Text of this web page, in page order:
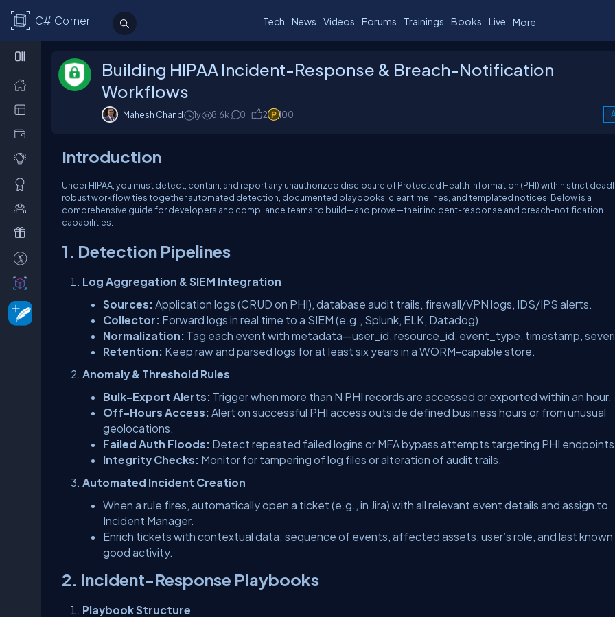
C# Corner Tech News Videos Forums Trainings Books Live More
Building HIPAA Incident-Response & Breach-Notification
Workflows
Mahesh Chand 1y 8.6k 0 2 100
Introduction
Under HIPAA, you must detect, contain, and report any unauthorized disclosure of Protected Health Information (PHI) within strict
robust workflow ties together automated detection, documented playbooks, clear timelines, and templated notices. Below is a
comprehensive guide for developers and compliance teams to build—and prove—their incident-response and breach-notification
capabilities.
1. Detection Pipelines
Log Aggregation & SIEM Integration
Sources: Application logs (CRUD on PHI), database audit trails, firewall/VPN logs, IDS/IPS alerts.
Collector: Forward logs in real time to a SIEM (e.g., Splunk, ELK, Datadog).
Normalization: Tag each event with metadata—user_id, resource_id, event_type, timestamp,
Retention: Keep raw and parsed logs for at least six years in a WORM-capable store.
Anomaly & Threshold Rules
Bulk-Export Alerts: Trigger when more than N PHI records are accessed or exported within an hour.
Off-Hours Access: Alert on successful PHI access outside defined business hours or from unusual
geolocations.
Failed Auth Floods: Detect repeated failed logins or MFA bypass attempts targeting PHI
Integrity Checks: Monitor for tampering of log files or alteration of audit trails.
Automated Incident Creation
When a rule fires, automatically open a ticket (e.g., in Jira) with all relevant event details and assign to
Incident Manager.
Enrich tickets with contextual data: sequence of events, affected assets, user’s role, and last known
good activity.
2. Incident-Response Playbooks
Playbook Structure